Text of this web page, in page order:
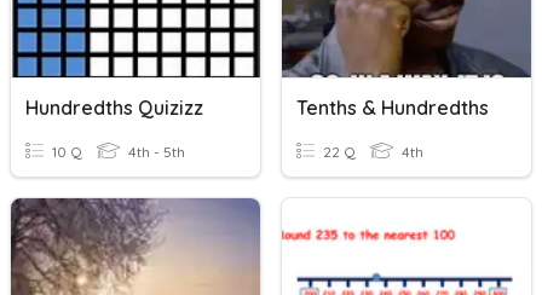
Hundredths Quizizz
10 Q 4th - 5th
Tenths & Hundredths
22 Q 4th